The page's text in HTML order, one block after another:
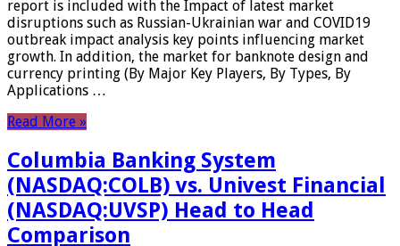
report is included with the Impact of latest market
disruptions such as Russian-Ukrainian war and COVID19
outbreak impact analysis key points influencing market
growth. In addition, the market for banknote design and
currency printing (By Major Key Players, By Types, By
Applications …
Read More »
Columbia Banking System
(NASDAQ:COLB) vs. Univest Financial
(NASDAQ:UVSP) Head to Head
Comparison